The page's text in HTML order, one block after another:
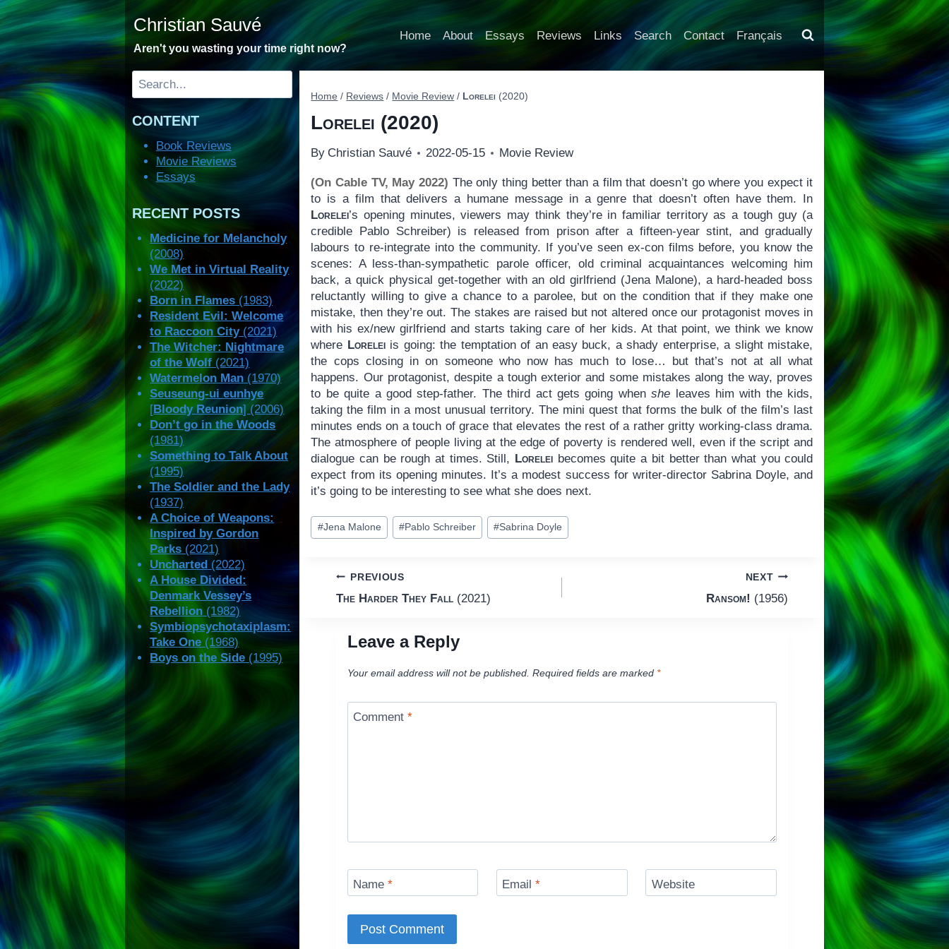
to
content
Christian Sauvé
Aren't you wasting your time right now?
Home About Essays Reviews Links Search Contact Français
Home / Reviews / Movie Review / Lorelei (2020)
Lorelei (2020)
By Christian Sauvé 2022-05-15 Movie Review
(On Cable TV, May 2022) The only thing better than a film that doesn’t go where you expect it
to is a film that delivers a humane message in a genre that doesn’t often have them. In
Lorelei’s opening minutes, viewers may think they’re in familiar territory as a tough guy (a
credible Pablo Schreiber) is released from prison after a fifteen-year stint, and gradually
labours to re-integrate into the community. If you’ve seen ex-con films before, you know the
scenes: A less-than-sympathetic parole officer, old criminal acquaintances welcoming him
back, a quick physical get-together with an old girlfriend (Jena Malone), a hard-headed boss
reluctantly willing to give a chance to a parolee, but on the condition that if they make one
mistake, then they’re out. The stakes are raised but not altered once our protagonist moves in
with his ex/new girlfriend and starts taking care of her kids. At that point, we think we know
where Loreleiis going: the temptation of an easy buck, a shady enterprise, a slight mistake,
the cops closing in on someone who now has much to lose… but that’s not at all what
happens. Our protagonist, despite a tough exterior and some mistakes along the way, proves
to be quite a good step-father. The third act gets going whenshe leaves him with the kids,
taking the film in a most unusual territory. The mini quest that forms the bulk of the film’s last
minutes ends on a touch of grace that elevates the rest of a rather gritty working-class drama.
The atmosphere of people living at the edge of poverty is rendered well, even if the script and
dialogue can be rough at times. Still, Lorelei becomes quite a bit better than what you could
expect from its opening minutes. It’s a modest success for writer-director Sabrina Doyle, and
it’s going to be interesting to see what she does next.
Post
Tags:
#Jena Malone #Pablo Schreiber #Sabrina Doyle
Post
PREVIOUS
The Harder They Fall(2021)
NEXT
Ransom! (1956)
Leave a Reply
Your email address will not be published. Required fields are marked *
Comment*
Name* Email* Website
Search
CONTENT
Book Reviews
Movie Reviews
Essays
RECENT POSTS
Medicine for Melancholy
(2008)
We Met in Virtual Reality
(2022)
Born in Flames (1983)
Resident Evil: Welcome
to Raccoon City(2021)
The Witcher: Nightmare
of the Wolf (2021)
Watermelon Man (1970)
Seuseung-ui eunhye
[Bloody Reunion] (2006)
Don’t go in the Woods
(1981)
Something to Talk About
(1995)
The Soldier and the Lady
(1937)
A Choice of Weapons:
Inspired by Gordon
Parks (2021)
Uncharted (2022)
A House Divided:
Denmark Vessey’s
Rebellion (1982)
Symbiopsychotaxiplasm:
Take One (1968)
Boys on the Side (1995)